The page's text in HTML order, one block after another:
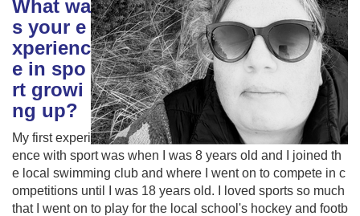
n
What wa
s your e
xperienc
e in spo
rt growi
ng up?
My first experi
ence with sport was when I was 8 years old and I joined th
e local swimming club and where I went on to compete in c
ompetitions until I was 18 years old. I loved sports so much
that I went on to play for the local school's hockey and footb